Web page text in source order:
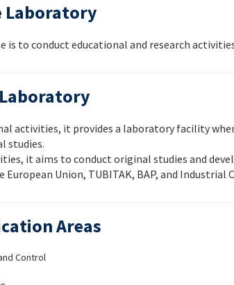
Laboratory
is to conduct educational and research
activities, it provides a laboratory facility
studies.
it aims to conduct original studies and
European Union, TUBITAK, BAP, and
Areas
Control